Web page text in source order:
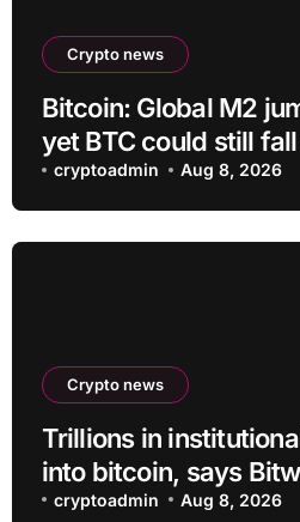
Crypto news
Bitcoin: Global M2
yet BTC could still
cryptoadmin Aug 8, 2026
Crypto news
Trillions in
into bitcoin, says
Hougan
cryptoadmin Aug 8, 2026